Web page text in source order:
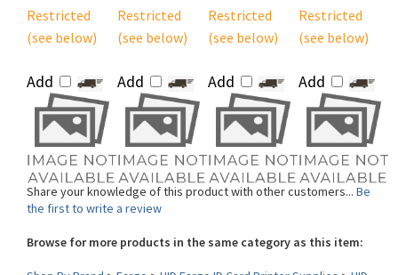
(see below)
(see below)
(see below)
(see below)
Share your knowledge of this product with other customers... Be
the first to write a review
Browse for more products in the same category as this item:
Shop By Brand>Fargo>HID Fargo ID Card Printer Supplies>HID